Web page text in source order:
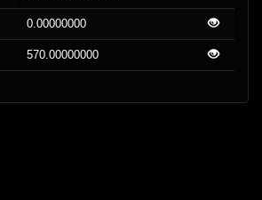
0.00000000
570.00000000